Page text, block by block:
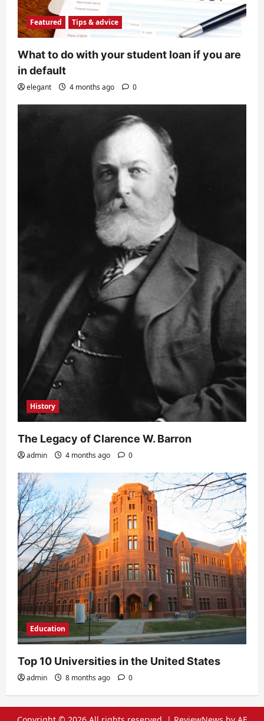
Featured Tips & advice
What to do with your student loan if you are
in default
elegant 4 months ago 0
History
The Legacy of Clarence W. Barron
admin 4 months ago 0
Education
Top 10 Universities in the United States
admin 8 months ago 0